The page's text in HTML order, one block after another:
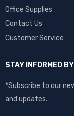
Office Supplies
Contact Us
Customer Service
STAY INFORMED
*Subscribe to our
and updates.